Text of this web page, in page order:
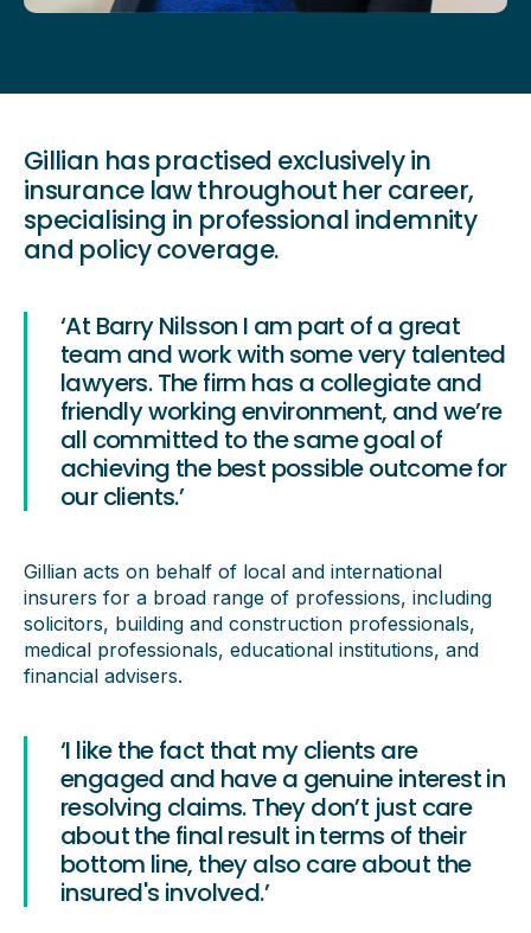
Gillian has practised exclusively in
insurance law throughout her career,
specialising in professional indemnity
and policy coverage.
‘At Barry Nilsson I am part of a great
team and work with some very talented
lawyers. The firm has a collegiate and
friendly working environment, and we’re
all committed to the same goal of
achieving the best possible outcome for
our clients.’
Gillian acts on behalf of local and international
insurers for a broad range of professions, including
solicitors, building and construction professionals,
medical professionals, educational institutions, and
financial advisers.
‘I like the fact that my clients are
engaged and have a genuine interest in
resolving claims. They don’t just care
about the final result in terms of their
bottom line, they also care about the
insured's involved.’